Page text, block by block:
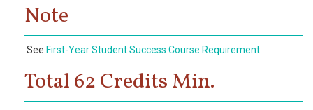
Note
See First-Year Student Success Course Requirement
Total 62 Credits Min.